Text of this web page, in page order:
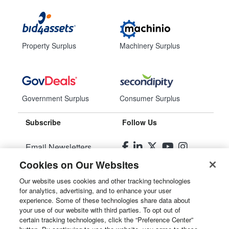
Property Surplus
Government Surplus
Machinery Surplus
Consumer Surplus
Subscribe
Email Newsletters
Manage Preferences
Follow Us
© 2026Liquidity Services, Inc.
Site Map
Cookies on Our Websites
Our website uses cookies and other tracking technologies
for analytics, advertising, and to enhance your user
experience. Some of these technologies share data about
your use of our website with third parties. To opt out of
certain tracking technologies, click the “Preference Center”